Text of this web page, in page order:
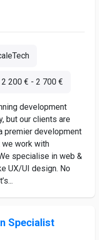
2 200 € - 2 700 €
development
but our clients are
premier development
we work with
specialise in web &
UX/UI design. No
Specialist